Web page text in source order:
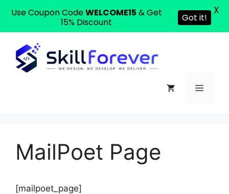
MailPoet Page
[mailpoet_page]
Use Coupon CodeWELCOME15 & Get
15% Discount
Got it!
X